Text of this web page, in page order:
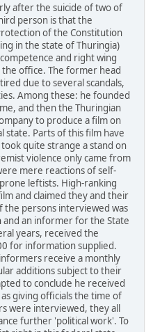
after the suicide of two of
person is that the
of the Constitution
in the state of Thuringia)
and right wing
office. The former head
due to several scandals,
Among these: he founded
and then the Thuringian
to produce a film on
state. Parts of this film have
quite strange a stand on
violence only came from
mere reactions of self-
leftists. High-ranking
and claimed they and their
persons interviewed was
and an informer for the State
years, received the
for information supplied.
receive a monthly
additions subject to their
to conclude he received
giving officials the time of
were interviewed, they all
further 'political work'. To